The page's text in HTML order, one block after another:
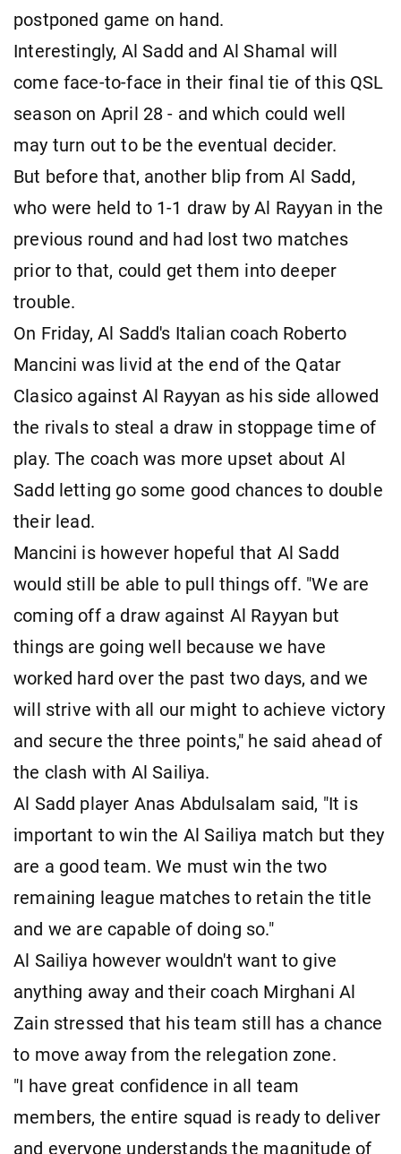
postponed game on hand.
Interestingly, Al Sadd and Al Shamal will
come face-to-face in their final tie of this QSL
season on April 28 - and which could well
may turn out to be the eventual decider.
But before that, another blip from Al Sadd,
who were held to 1-1 draw by Al Rayyan in the
previous round and had lost two matches
prior to that, could get them into deeper
trouble.
On Friday, Al Sadd's Italian coach Roberto
Mancini was livid at the end of the Qatar
Clasico against Al Rayyan as his side allowed
the rivals to steal a draw in stoppage time of
play. The coach was more upset about Al
Sadd letting go some good chances to double
their lead.
Mancini is however hopeful that Al Sadd
would still be able to pull things off. "We are
coming off a draw against Al Rayyan but
things are going well because we have
worked hard over the past two days, and we
will strive with all our might to achieve victory
and secure the three points," he said ahead of
the clash with Al Sailiya.
Al Sadd player Anas Abdulsalam said, "It is
important to win the Al Sailiya match but they
are a good team. We must win the two
remaining league matches to retain the title
and we are capable of doing so."
Al Sailiya however wouldn't want to give
anything away and their coach Mirghani Al
Zain stressed that his team still has a chance
to move away from the relegation zone.
"I have great confidence in all team
members, the entire squad is ready to deliver
and everyone understands the magnitude of